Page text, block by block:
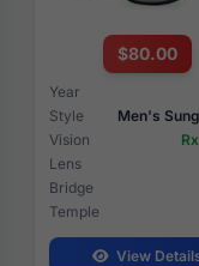
$80.00
Year
Style
Men's
Vision
Lens
Bridge
Temple
View